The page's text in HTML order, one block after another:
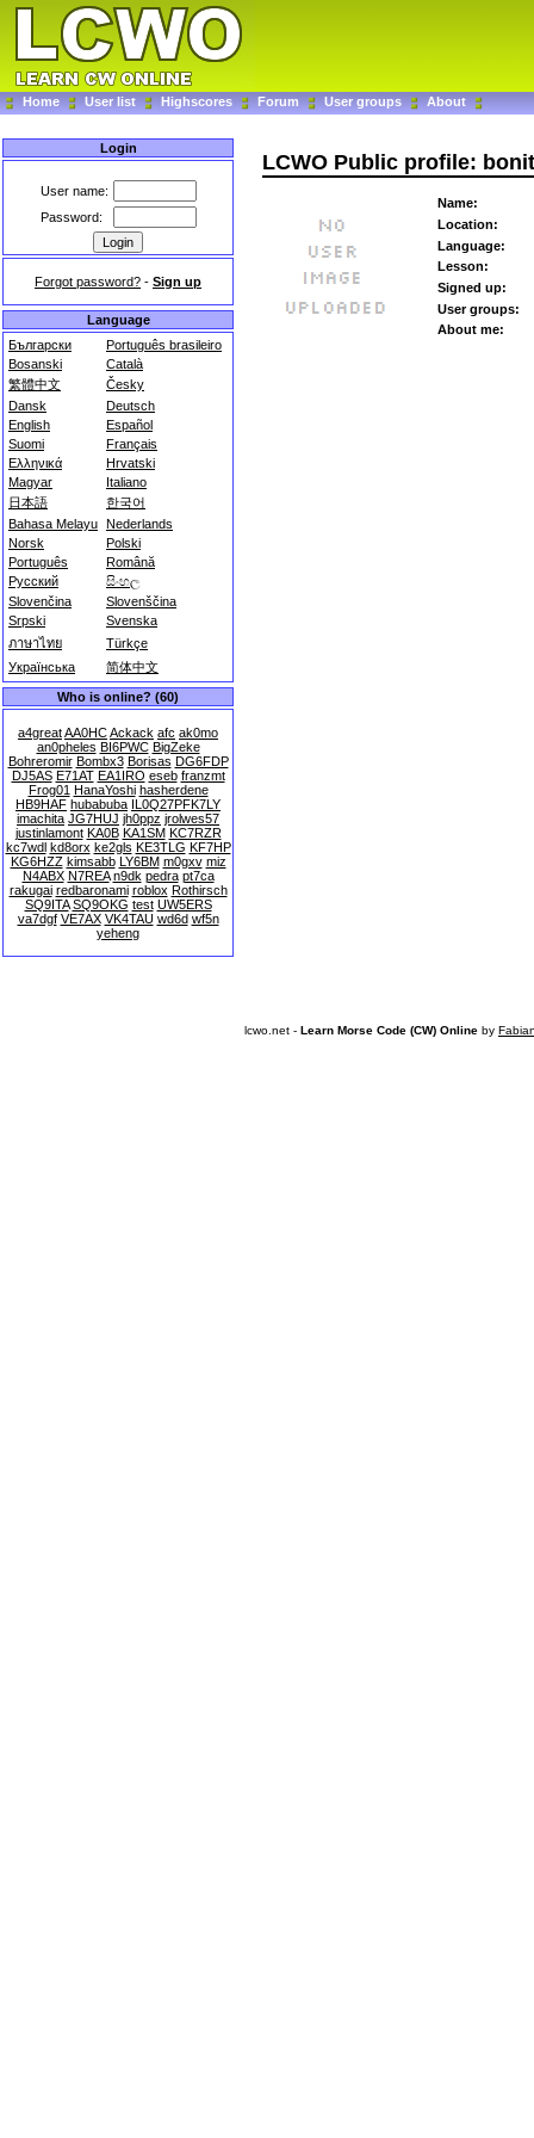
Home User list Highscores Forum User groups About
Login
User name:
Password:
Forgot password? - Sign up
Language
Български
Português brasileiro
Bosanski
Català
繁體中文
Česky
Dansk
Deutsch
English
Español
Suomi
Français
Ελληνικά
Hrvatski
Magyar
Italiano
日本語
한국어
Bahasa Melayu Nederlands
Norsk
Polski
Português
Română
Русский
සිංහල
Slovenčina
Slovenščina
Srpski
Svenska
ภาษาไทย
Türkçe
Українська
简体中文
Who is online? (60)
a4greatAA0HCAckack afc ak0mo
an0pheles BI6PWC BigZeke
Bohreromir Bombx3 Borisas DG6FDP
DJ5AS E71AT EA1IRO eseb franzmt
Frog01 HanaYoshi hasherdene
HB9HAF hubabuba IL0Q27PFK7LY
imachita JG7HUJ jh0ppz jrolwes57
justinlamont KA0B KA1SM KC7RZR
kc7wdl kd8orx ke2gls KE3TLG KF7HP
KG6HZZ kimsabb LY6BM m0gxv miz
N4ABX N7REA n9dk pedra pt7ca
rakugai redbaronami roblox Rothirsch
SQ9ITA SQ9OKG test UW5ERS
va7dgf VE7AX VK4TAU wd6d wf5n
yeheng
LCWO Public profile:
Name:
Location:
Language:
Lesson:
Signed up:
User groups:
About me:
lcwo.net - Learn Morse Code (CW) Online by